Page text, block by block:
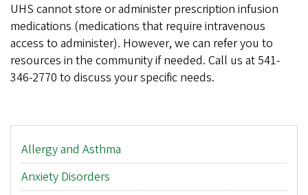
UHS cannot store or administer prescription infusion
medications (medications that require intravenous
access to administer). However, we can refer you to
resources in the community if needed. Call us at 541-
346-2770 to discuss your specific needs.
Main
menu
Allergy and Asthma
Anxiety Disorders